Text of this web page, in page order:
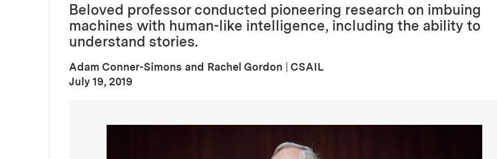
Beloved professor conducted pioneering research on imbuing
machines with human-like intelligence, including the ability to
understand stories.
Adam Conner-Simons and Rachel Gordon
CSAIL
Publication Date
July 19, 2019